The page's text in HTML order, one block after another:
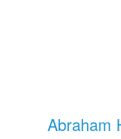
Abraham